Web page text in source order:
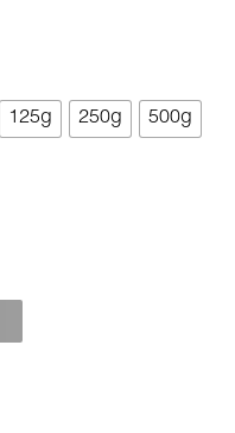
125g 250g 500g